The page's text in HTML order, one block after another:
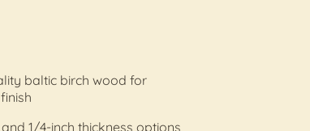
baltic birch wood for
1/4-inch thickness options